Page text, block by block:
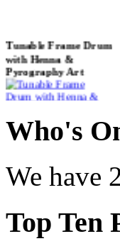
with Henna &
Pyrography Art
Shaman Drum
€250.00
Who's
We have
Top Ten